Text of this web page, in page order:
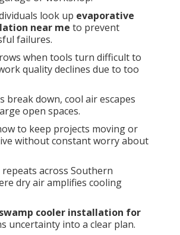
look up evaporative
near me to prevent
failures.
when tools turn difficult to
quality declines due to too
break down, cool air escapes
open spaces.
to keep projects moving or
without constant worry about
across Southern
dry air amplifies cooling
swamp cooler installation for
uncertainty into a clear plan.